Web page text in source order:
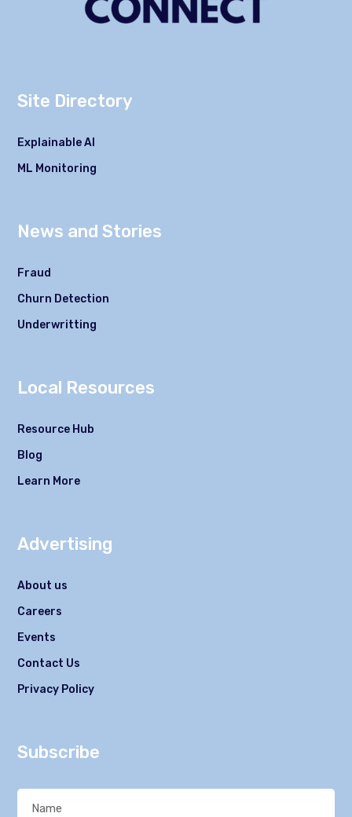
Site Directory
Explainable AI
ML Monitoring
News and Stories
Fraud
Churn Detection
Underwritting
Local Resources
Resource Hub
Blog
Learn More
Advertising
About us
Careers
Events
Contact Us
Privacy Policy
Subscribe